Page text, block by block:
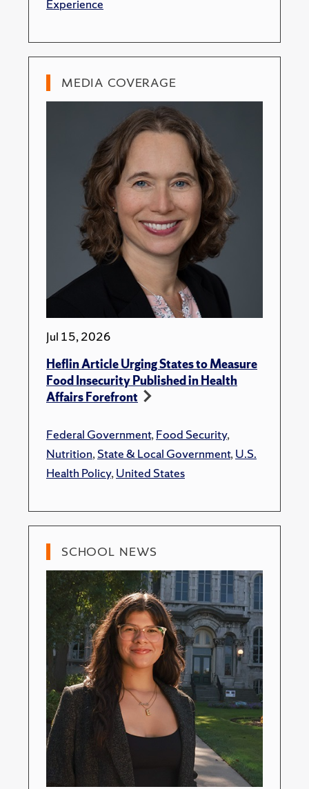
Experience
MEDIA COVERAGE
Jul 15, 2026
Heflin Article Urging States to Measure
Food Insecurity Published in Health
Affairs Forefront
Federal Government,Food Security,
Nutrition,State & Local Government,U.S.
Health Policy,United States
SCHOOL NEWS